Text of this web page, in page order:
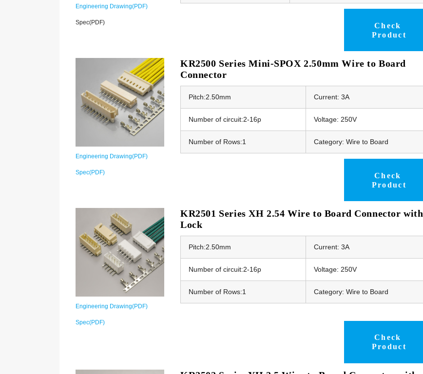
Engineering Drawing(PDF)
Spec(PDF)
Check
Product
Engineering Drawing(PDF)
Spec(PDF)
KR2500 Series Mini-SPOX 2.50mm Wire to Board
Connector
Pitch:2.50mm Current: 3A
Number of circuit:2-16p Voltage: 250V
Number of Rows:1 Category: Wire to Board
Check
Product
Engineering Drawing(PDF)
Spec(PDF)
KR2501 Series XH 2.54 Wire to Board Connector with
Lock
Pitch:2.50mm Current: 3A
Number of circuit:2-16p Voltage: 250V
Number of Rows:1 Category: Wire to Board
Check
Product